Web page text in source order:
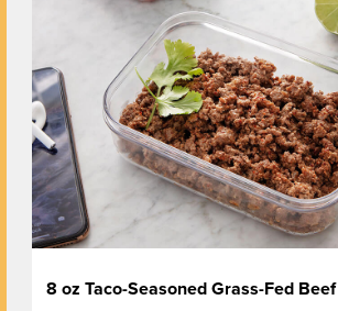
8 oz Taco-Seasoned Grass-Fed Beef